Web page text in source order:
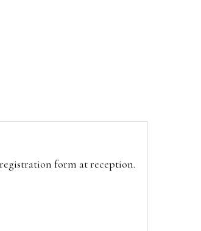
form at reception.